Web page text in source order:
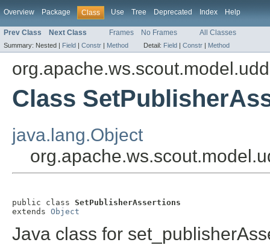
Overview Package Class Use Tree Deprecated Index Help
Prev Class Next Class Frames No Frames All Classes
Summary: Nested | Field | Constr | Method Detail: Field | Constr | Method
Class
java.lang.Object
public class SetPublisherAssertions
extends Object
Java class for